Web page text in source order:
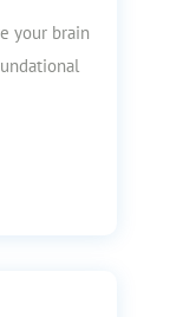
your brain